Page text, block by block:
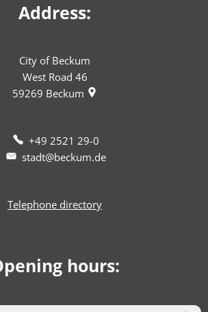
Address:
City of Beckum
West Road 46
59269 Beckum
+49 2521 29-0
stadt@beckum.de
Telephone directory
hours: